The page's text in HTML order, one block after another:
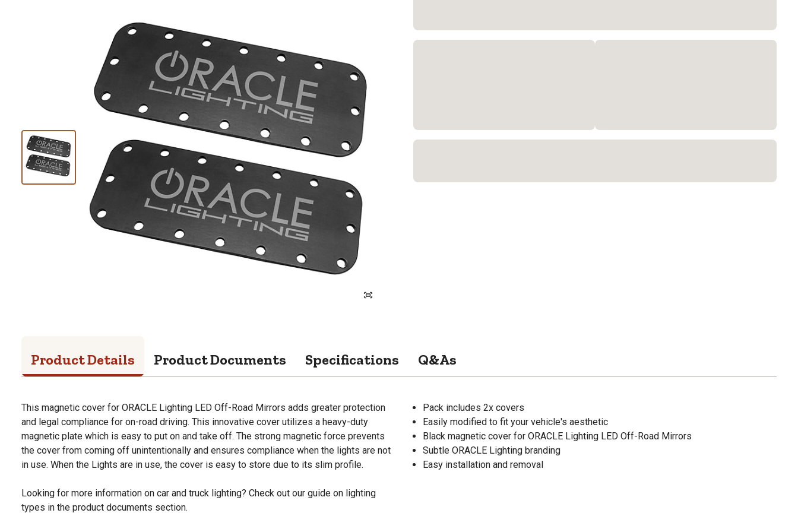
Product Details Product Documents Specifications Q&As
This magnetic cover for ORACLE Lighting LED Off-Road Mirrors adds greater protection
and legal compliance for on-road driving. This innovative cover utilizes a heavy-duty
magnetic plate which is easy to put on and take off. The strong magnetic force prevents
the cover from coming off unintentionally and ensures compliance when the lights are not
in use. When the Lights are in use, the cover is easy to store due to its slim profile.
Looking for more information on car and truck lighting? Check out our guide on lighting
types in the product documents section.
Pack includes 2x covers
Easily modified to fit your vehicle's aesthetic
Black magnetic cover for ORACLE Lighting LED Off-Road Mirrors
Subtle ORACLE Lighting branding
Easy installation and removal